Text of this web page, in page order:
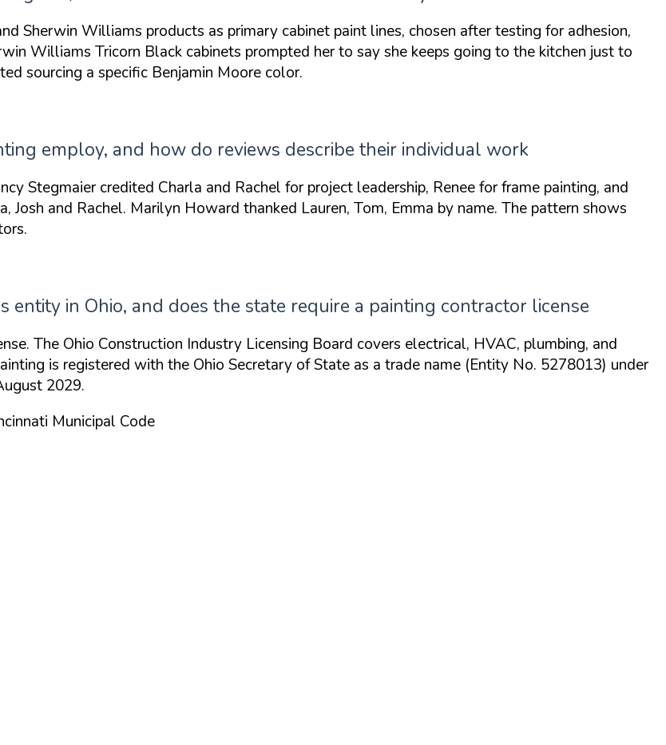
Sherwin Williams products as primary cabinet paint lines, chosen after testing for adhesion,
Williams Tricorn Black cabinets prompted her to say she keeps going to the kitchen just to
sourcing a specific Benjamin Moore color.
employ, and how do reviews describe their individual work
Stegmaier credited Charla and Rachel for project leadership, Reneefor frame painting, and
Josh and Rachel. Marilyn Howard thanked Lauren, Tom, Emma by name. The pattern shows
entity in Ohio, and does the state require a painting contractor license
The Ohio Construction Industry Licensing Board covers electrical, HVAC, plumbing, and
is registered with the Ohio Secretary of State as a trade name (Entity No. 5278013) under
2029.
Municipal Code